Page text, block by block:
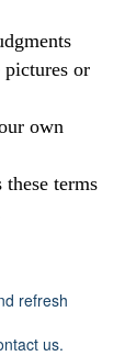
or
own
terms
refresh
us.